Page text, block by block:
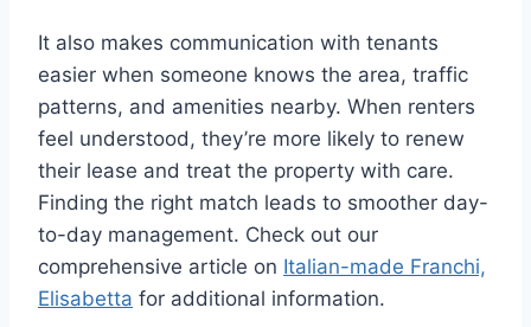
It also makes communication with tenants
easier when someone knows the area, traffic
patterns, and amenities nearby. When renters
feel understood, they’re more likely to renew
their lease and treat the property with care.
Finding the right match leads to smoother day-
to-day management. Check out our
comprehensive article on Italian-made Franchi,
Elisabetta for additional information.